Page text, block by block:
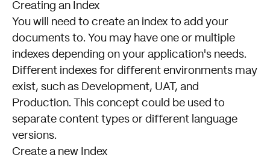
Creating an Index
You will need to create an index to add your
documents to. You may have one or multiple
indexes depending on your application's needs.
Different indexes for different environments may
exist, such as Development, UAT, and
Production. This concept could be used to
separate content types or different language
versions.
Create a new Index